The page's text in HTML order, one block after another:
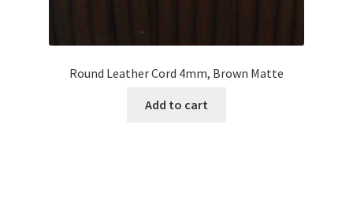
Round Leather Cord 4mm, Brown Matte
Add to cart